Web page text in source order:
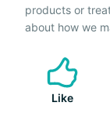
products or
about how we
Like